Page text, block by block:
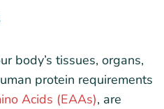
body’s tissues, organs,
protein requirements
Acids (EAAs), are